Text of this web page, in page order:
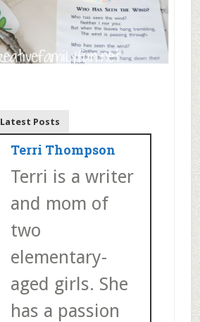
Latest Posts
Terri Thompson
Terri is a writer
and mom of
two
elementary-
aged girls. She
has a passion